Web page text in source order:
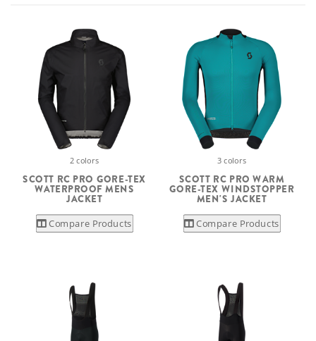
2 colors
SCOTT RC PRO GORE-TEX
WATERPROOF MENS
JACKET
Compare Products
3 colors
SCOTT RC PRO WARM
GORE-TEX WINDSTOPPER
MEN'S JACKET
Compare Products